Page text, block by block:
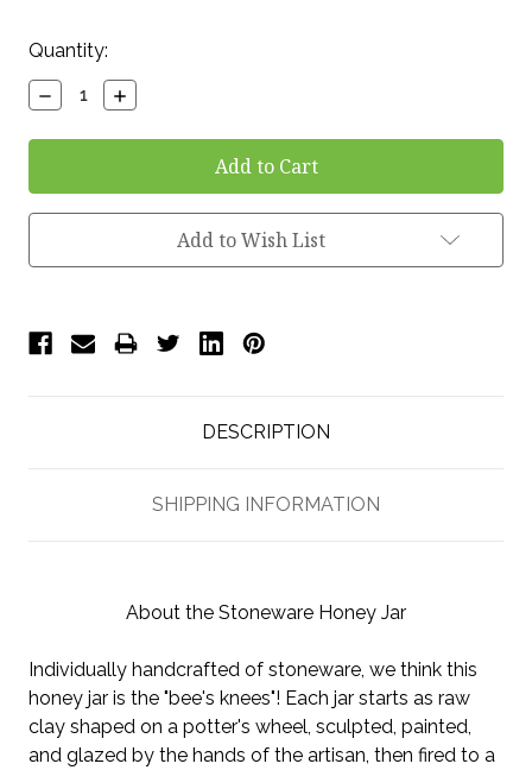
Current
Stock:
Quantity:
Decrease
Quantity:
Increase
Quantity:
Add to Wish List
DESCRIPTION
SHIPPING INFORMATION
About the Stoneware Honey Jar
Individually handcrafted of stoneware, we think this
honey jar is the "bee's knees"! Each jar starts as raw
clay shaped on a potter's wheel, sculpted, painted,
and glazed by the hands of the artisan, then fired to a